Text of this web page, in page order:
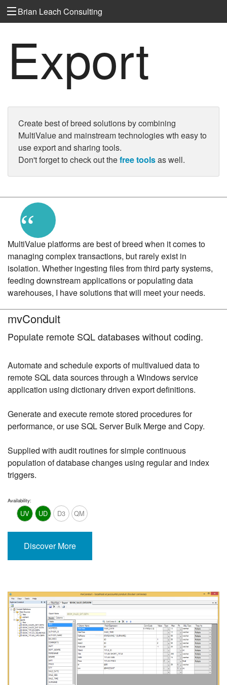
Brian Leach Consulting
Export
Create best of breed solutions by combining
MultiValue and mainstream technologies wth easy to
use export and sharing tools.
Don't forget to check out thefree toolsas well.
“
MultiValue platforms are best of breed when it comes to
managing complex transactions, but rarely exist in
isolation. Whether ingesting files from third party systems,
feeding downstream applications or populating data
warehouses, I have solutions that will meet your needs.
mvConduit
Populate remote SQL databases without coding.
Automate and schedule exports of multivalued data to
remote SQL data sources through a Windows service
application using dictionary driven export definitions.
Generate and execute remote stored procedures for
performance, or use SQL Server Bulk Merge and Copy.
Supplied with audit routines for simple continuous
population of database changes using regular and index
triggers.
Availability:
UV UD D3 QM
Discover More